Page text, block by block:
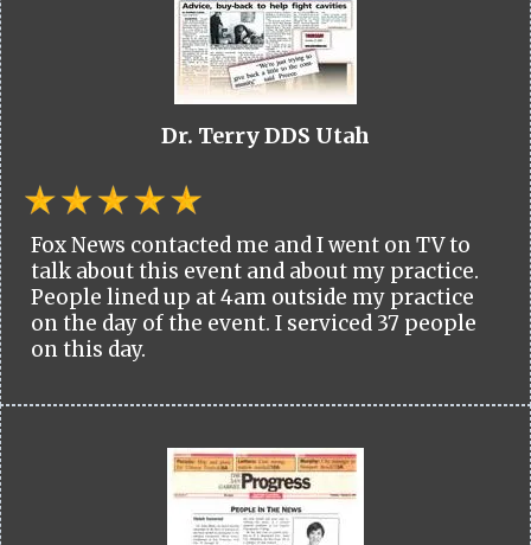
Dr. Terry DDS Utah
Fox News contacted me and I went on TV to
talk about this event and about my practice.
People lined up at 4am outside my practice
on the day of the event. I serviced 37 people
on this day.